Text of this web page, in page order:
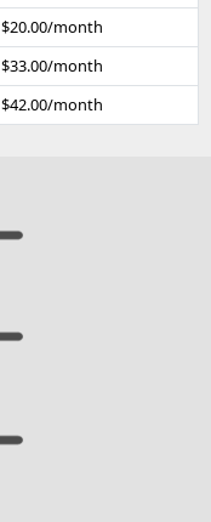
$20.00/month
$33.00/month
$42.00/month